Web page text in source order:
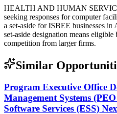
HEALTH AND HUMAN
seeking responses for computer
a set-aside for ISBEE businesses
set-aside designation means eligible
competition from larger firms.
Similar
Program Executive Office
Management Systems
Software Services (ESS)